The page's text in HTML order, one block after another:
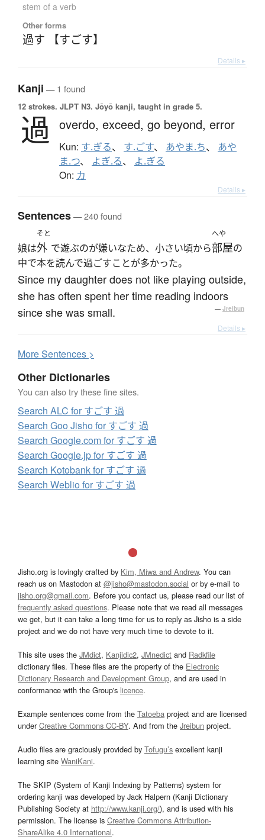
stem of a verb
Other forms
過す 【すごす】
Details ▸
Kanji — 1 found
12 strokes. JLPT N3. Jōyō kanji, taught in grade 5.
過 overdo, exceed, go beyond, error
Kun: す.ぎる、 す.ごす、 あやま.ち、 あや
ま.つ、 よぎ.る、 よ.ぎる
On: カ
Details ▸
Sentences— 240 found
娘は
そと
外 で遊ぶのが嫌いなため、小さい頃から
へや
部屋の
中で本を読んで過ごすことが多かった。
Since my daughter does not like playing outside,
she has often spent her time reading indoors
since she was small.
— Jreibun
Details ▸
MoreSentences >
Other Dictionaries
You can also try these fine sites.
Search ALC for すごす 過
Search Goo Jisho for すごす 過
Search Google.com for すごす 過
Search Google.jp for すごす 過
Search Kotobank for すごす 過
Search Weblio for すごす 過
Jisho.org is lovingly crafted by Kim, Miwa and Andrew. You can
reach us on Mastodon at @jisho@mastodon.social or by e-mail to
jisho.org@gmail.com. Before you contact us, please read our list of
frequently asked questions. Please note that we read all messages
we get, but it can take a long time for us to reply as Jisho is a side
project and we do not have very much time to devote to it.
This site uses the JMdict, Kanjidic2, JMnedict and Radkfile
dictionary files. These files are the property of the Electronic
Dictionary Research and Development Group, and are used in
conformance with the Group's licence.
Example sentences come from the Tatoeba project and are licensed
underCreative Commons CC-BY. And from the Jreibun project.
Audio files are graciously provided by Tofugu’s excellent kanji
learning site WaniKani.
The SKIP (System of Kanji Indexing by Patterns) system for
ordering kanji was developed by Jack Halpern (Kanji Dictionary
Publishing Society at http://www.kanji.org/), and is used with his
permission. The license is Creative Commons Attribution-
ShareAlike 4.0 International.